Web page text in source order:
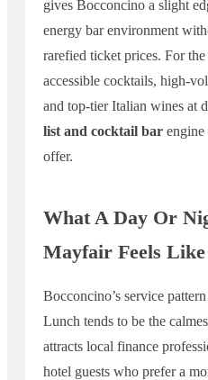
gives Bocconcino a slight
energy bar environment
rarefied ticket prices. For
accessible cocktails, high-
and top-tier Italian wines at
list and cocktail bar engine
offer.
What A Day Or
Mayfair Feels Like
Bocconcino’s service
Lunch tends to be the
attracts local finance
hotel guests who prefer a